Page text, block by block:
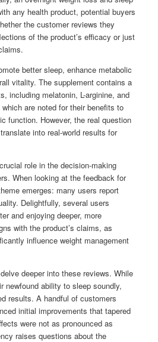
any health product, potential buyers
the customer reviews they
of the product’s efficacy or just
better sleep, enhance metabolic
vitality. The supplement contains a
including melatonin, L-arginine, and
are noted for their benefits to
function. However, the real question
into real-world results for
role in the decision-making
When looking at the feedback for
emerges: many users report
Delightfully, several users
and enjoying deeper, more
with the product’s claims, as
influence weight management
deeper into these reviews. While
newfound ability to sleep soundly,
results. A handful of customers
initial improvements that tapered
were not as pronounced as
raises questions about the